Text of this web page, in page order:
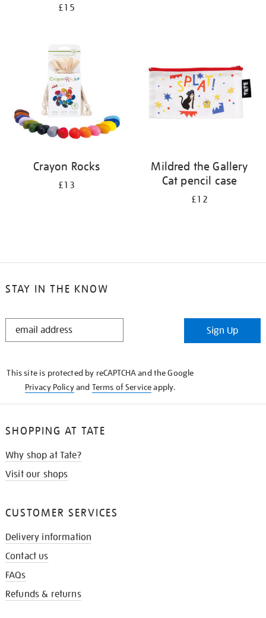
£15
Crayon Rocks
£13
Mildred the Gallery
Cat pencil case
£12
STAY IN THE KNOW
STAY
Sign Up
This site is protected by reCAPTCHA and the Google
Privacy Policyand Terms of Serviceapply.
SHOPPING AT TATE
Why shop at Tate?
Visit our shops
CUSTOMER SERVICES
Delivery information
Contact us
FAQs
Refunds & returns